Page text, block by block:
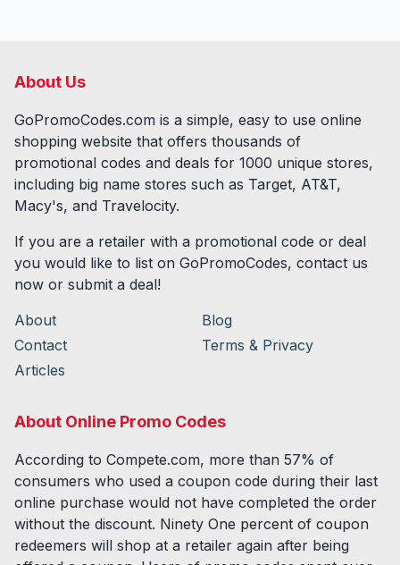
About Us
GoPromoCodes.com is a simple, easy to use online
shopping website that offers thousands of
promotional codes and deals for 1000 unique stores,
including big name stores such as Target, AT&T,
Macy's, and Travelocity.
If you are a retailer with a promotional code or deal
you would like to list on GoPromoCodes, contact us
now or submit a deal!
About
Blog
Contact
Terms & Privacy
Articles
About Online Promo Codes
According to Compete.com, more than 57% of
consumers who used a coupon code during their last
online purchase would not have completed the order
without the discount. Ninety One percent of coupon
redeemers will shop at a retailer again after being